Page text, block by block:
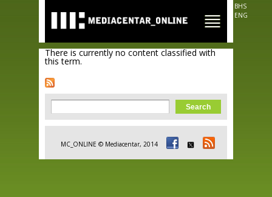
main
content
BHS
ENG
There is currently no content classified with
this term.
Search form
Search
MC_ONLINE © Mediacentar, 2014